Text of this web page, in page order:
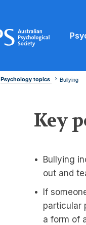
Psychology topics Bullying
Key
Bullying
out and
If
particular
a form of